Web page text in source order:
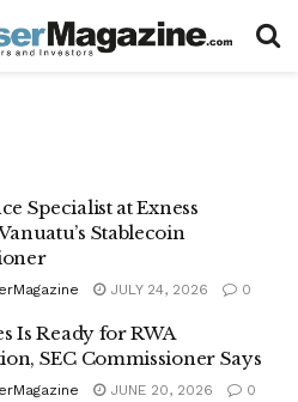
Specialist at Exness
Stablecoin
JULY 24, 2026 0
Is Ready for RWA
SEC Commissioner Says
JUNE 20, 2026 0